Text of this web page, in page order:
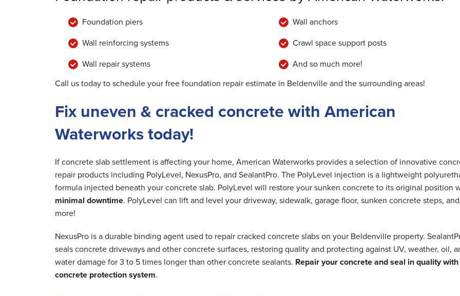
Foundation piers
Wall reinforcing systems
Wall repair systems
Wall anchors
Crawl space support posts
And so much more!
Call us today to schedule your free foundation repair estimate in Beldenville and the surrounding areas!
Fix uneven & cracked concrete with American
Waterworks today!
If concrete slab settlement is affecting your home, American Waterworks provides a selection of innovative
repair products including PolyLevel, NexusPro, and SealantPro. The PolyLevel injection is a lightweight
formula injected beneath your concrete slab. PolyLevel will restore your sunken concrete to its original position
minimal downtime. PolyLevel can lift and level your driveway, sidewalk, garage floor, sunken concrete steps, and
more!
NexusPro is a durable binding agent used to repair cracked concrete slabs on your Beldenville property.
seals concrete driveways and other concrete surfaces, restoring quality and protecting against UV, weather, oil,
water damage for 3 to 5 times longer than other concrete sealants. Repair your concrete and seal in quality
concrete protection system.